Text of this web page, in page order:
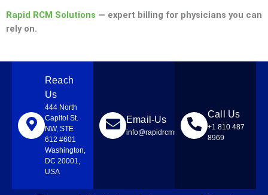
Rapid RCM Solutions — expert billing for physicians you can
rely on.
Reach
Us
444 North
Capitol St.
NW, STE
612 #601
Washington,
DC 20001,
USA
Email-Us
info@rapidrcmsolutions.com
Call Us
+1 810 487
8969